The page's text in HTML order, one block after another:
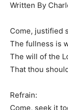
Written By
Come, justified
The fullness is
The will of the
That thou
Refrain:
Come, seek it